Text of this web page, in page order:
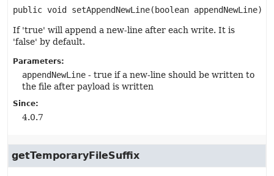
public void setAppendNewLine(boolean appendNewLine)
If 'true' will append a new-line after each write. It is
'false' by default.
Parameters:
appendNewLine - true if a new-line should be written to
the file after payload is written
Since:
4.0.7
getTemporaryFileSuffix